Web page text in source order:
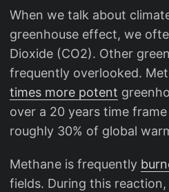
When we talk about
greenhouse effect, we
Dioxide (CO2). Other
frequently overlooked.
times more potent
over a 20 years time
roughly 30% of global
Methane is frequently
fields. During this